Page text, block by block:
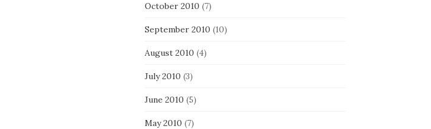
October 2010 (7)
September 2010 (10)
August 2010 (4)
July 2010 (3)
June 2010 (5)
May 2010 (7)